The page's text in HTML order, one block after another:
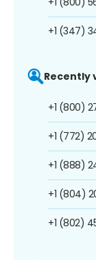
+1 (347)
Recently
+1 (800)
+1 (772)
+1 (888)
+1 (804)
+1 (802)